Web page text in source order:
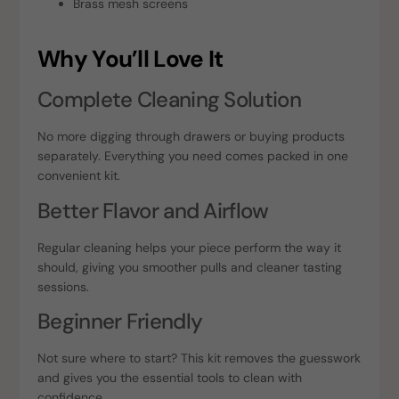
Brass mesh screens
Why You’ll Love It
Complete Cleaning Solution
No more digging through drawers or buying products
separately. Everything you need comes packed in one
convenient kit.
Better Flavor and Airflow
Regular cleaning helps your piece perform the way it
should, giving you smoother pulls and cleaner tasting
sessions.
Beginner Friendly
Not sure where to start? This kit removes the guesswork
and gives you the essential tools to clean with